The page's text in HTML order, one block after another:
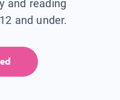
and reading
and under.